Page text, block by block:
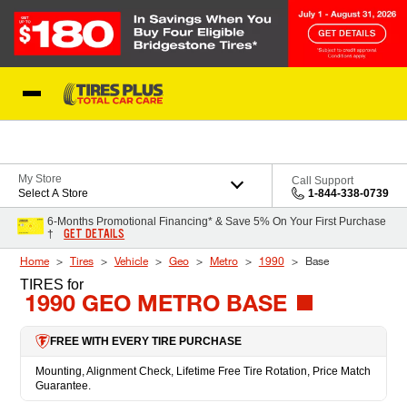
My Store
Select A Store
Call Support
1-844-338-0739
6-Months Promotional Financing* & Save 5% On Your First Purchase
†
GET DETAILS
Home Tires Vehicle Geo Metro 1990 Base
TIRES for
1990 GEO METRO BASE
FREE WITH EVERY TIRE PURCHASE
Mounting, Alignment Check, Lifetime Free Tire Rotation, Price Match
Guarantee.